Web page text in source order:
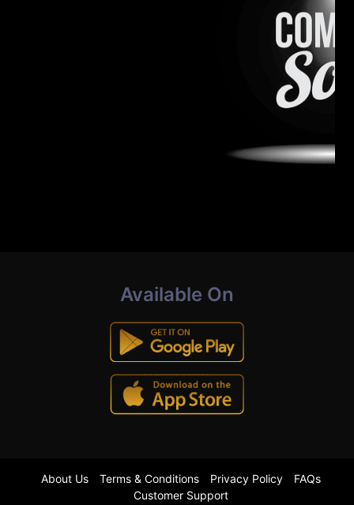
Available On
About Us Terms & Conditions Privacy Policy
FAQs
Customer Support